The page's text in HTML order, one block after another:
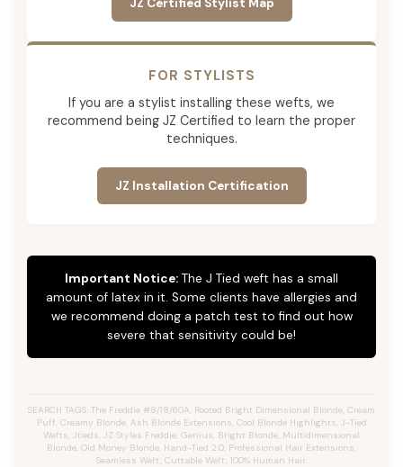
FOR STYLISTS
If you are a stylist installing these wefts, we
recommend being JZ Certified to learn the proper
techniques.
JZ Installation Certification
Important Notice: The J Tied weft has a small
amount of latex in it. Some clients have allergies and
we recommend doing a patch test to find out how
severe that sensitivity could be!
SEARCH TAGS: The Freddie #8/18/60A, Rooted Bright Dimensional Blonde, Cream
Puff, Creamy Blonde, Ash Blonde Extensions, Cool Blonde Highlights, J-Tied
Wefts, Jtieds, JZ Styles Freddie, Genius, Bright Blonde, Multidimensional
Blonde, Old Money Blonde, Hand-Tied 2.0, Professional Hair Extensions,
Seamless Weft, Cuttable Weft, 100% Human Hair.